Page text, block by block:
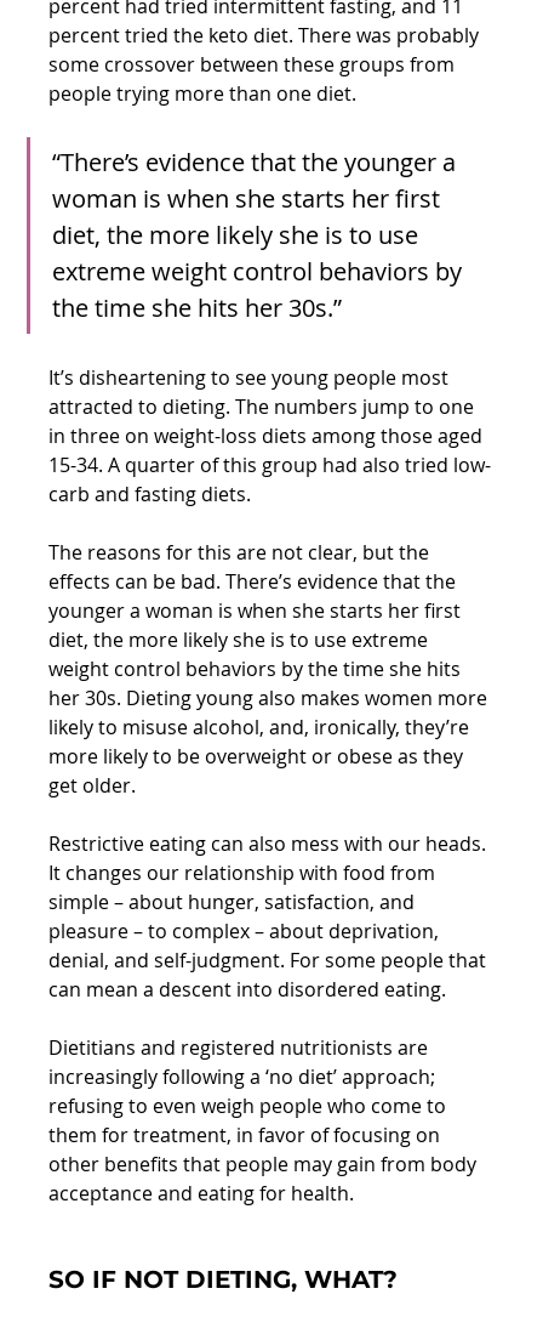
percent had tried intermittent fasting, and 11
percent tried the keto diet. There was probably
some crossover between these groups from
people trying more than one diet.
“There’s evidence that the younger a
woman is when she starts her first
diet, the more likely she is to use
extreme weight control behaviors by
the time she hits her 30s.”
It’s disheartening to see young people most
attracted to dieting. The numbers jump to one
in three on weight-loss diets among those aged
15-34. A quarter of this group had also tried low-
carb and fasting diets.
The reasons for this are not clear, but the
effects can be bad. There’s evidence that the
younger a woman is when she starts her first
diet, the more likely she is to use extreme
weight control behaviors by the time she hits
her 30s. Dieting young also makes women more
likely to misuse alcohol, and, ironically, they’re
more likely to be overweight or obese as they
get older.
Restrictive eating can also mess with our heads.
It changes our relationship with food from
simple – about hunger, satisfaction, and
pleasure – to complex – about deprivation,
denial, and self-judgment. For some people that
can mean a descent into disordered eating.
Dietitians and registered nutritionists are
increasingly following a ‘no diet’ approach;
refusing to even weigh people who come to
them for treatment, in favor of focusing on
other benefits that people may gain from body
acceptance and eating for health.
SO IF NOT DIETING, WHAT?